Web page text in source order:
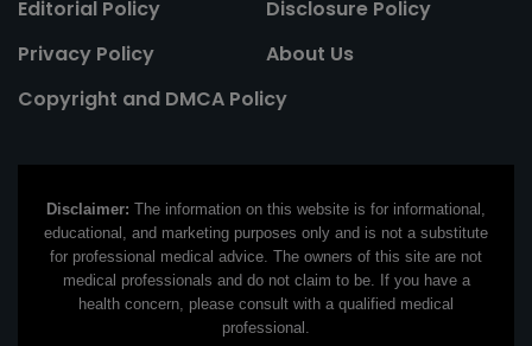
Editorial Policy
Disclosure Policy
Privacy Policy
About Us
Copyright and DMCA Policy
Disclaimer: The information on this website is for informational,
educational, and marketing purposes only and is not a substitute
for professional medical advice. The owners of this site are not
medical professionals and do not claim to be. If you have a
health concern, please consult with a qualified medical
professional.